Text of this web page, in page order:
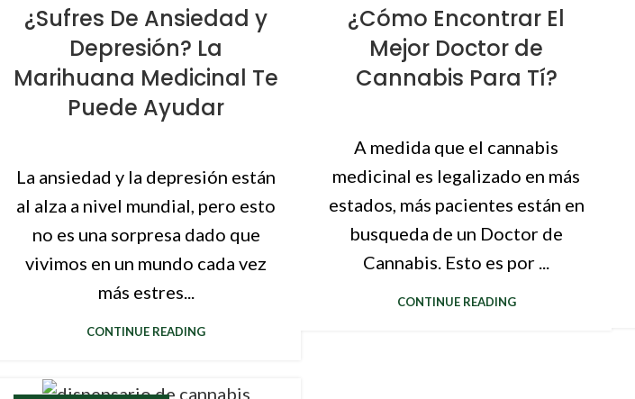
¿Sufres De Ansiedad y
Depresión? La
Marihuana Medicinal Te
Puede Ayudar
La ansiedad y la depresión están
al alza a nivel mundial, pero esto
no es una sorpresa dado que
vivimos en un mundo cada vez
más estres...
CONTINUE READING
¿Cómo Encontrar El
Mejor Doctor de
Cannabis Para Tí?
A medida que el cannabis
medicinal es legalizado en más
estados, más pacientes están en
busqueda de un Doctor de
Cannabis. Esto es por ...
CONTINUE READING